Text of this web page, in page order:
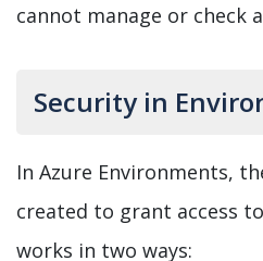
cannot manage or check
Security in
In Azure Environments,
created to grant access
works in two ways: